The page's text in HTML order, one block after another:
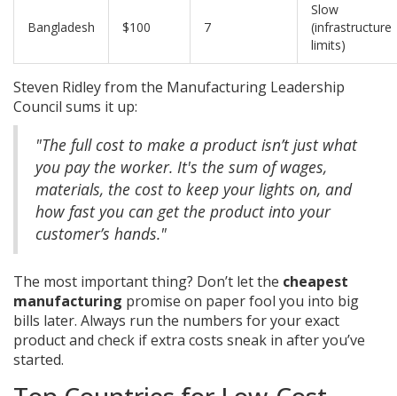
Bangladesh $100 7
Slow
(infrastructure
limits)
Steven Ridley from the Manufacturing Leadership
Council sums it up:
"The full cost to make a product isn’t just what
you pay the worker. It's the sum of wages,
materials, the cost to keep your lights on, and
how fast you can get the product into your
customer’s hands."
The most important thing? Don’t let the cheapest
manufacturing promise on paper fool you into big
bills later. Always run the numbers for your exact
product and check if extra costs sneak in after you’ve
started.